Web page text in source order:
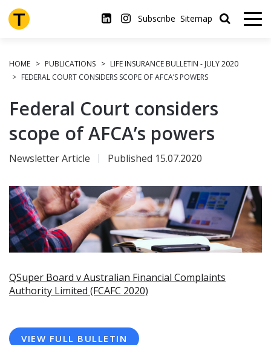
Skip
to
main
Subscribe Sitemap
HOME PUBLICATIONS
LIFE INSURANCE BULLETIN - JULY 2020
FEDERAL COURT CONSIDERS SCOPE OF AFCA’S POWERS
Federal Court considers
scope of AFCA’s powers
Newsletter Article Published 15.07.2020
QSuper Board v Australian Financial Complaints
Authority Limited (FCAFC 2020)
VIEW FULL BULLETIN